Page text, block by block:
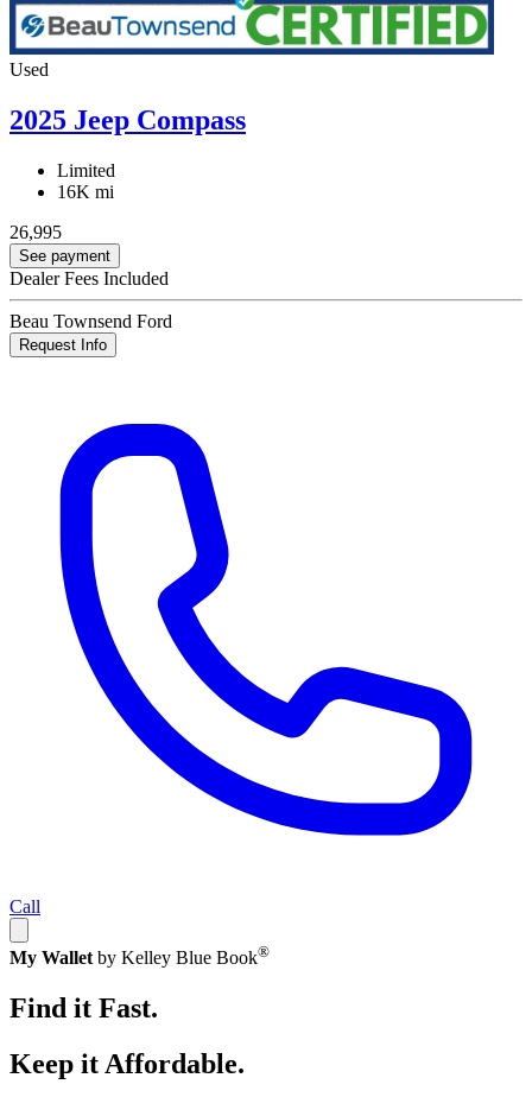
Used
2025 Jeep Compass
Limited
16K mi
26,995
See payment
Dealer Fees Included
Beau Townsend Ford
Request Info
Call
My Wallet by Kelley Blue Book®
Find it Fast.
Keep it Affordable.